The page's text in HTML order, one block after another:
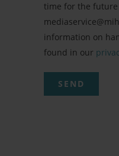
time for the
information on
found in our